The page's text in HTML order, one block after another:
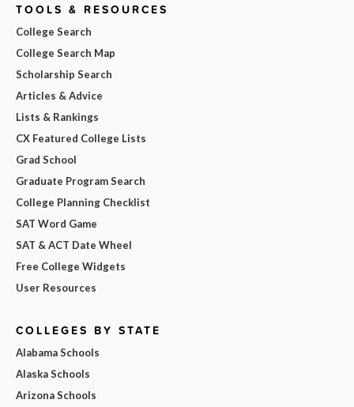
TOOLS & RESOURCES
College Search
College Search Map
Scholarship Search
Articles & Advice
Lists & Rankings
CX Featured College Lists
Grad School
Graduate Program Search
College Planning Checklist
SAT Word Game
SAT & ACT Date Wheel
Free College Widgets
User Resources
COLLEGES BY STATE
Alabama Schools
Alaska Schools
Arizona Schools